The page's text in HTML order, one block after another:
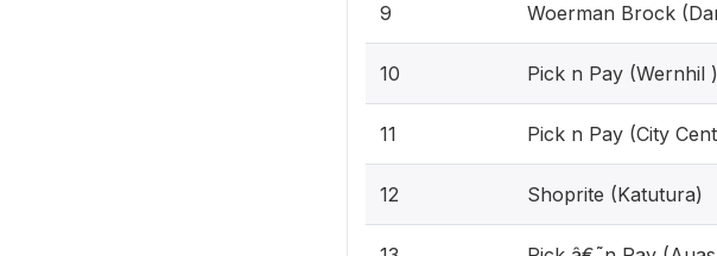
9 Woerman Brock
10 Pick n Pay (Wernhil )
11 Pick n Pay (City
12 Shoprite (Katutura)